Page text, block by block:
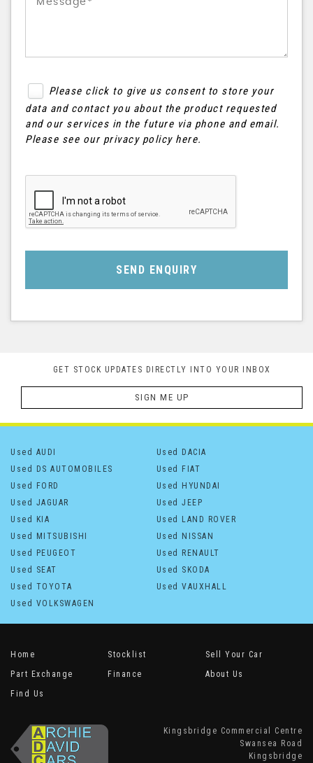
Please click to give us consent to store your
data and contact you about the product requested
and our services in the future via phone and email.
Please see our privacy policy here.
SEND ENQUIRY
GET STOCK UPDATES DIRECTLY INTO YOUR INBOX
SIGN ME UP
Used AUDI
Used DACIA
Used DS AUTOMOBILES
Used FIAT
Used FORD
Used HYUNDAI
Used JAGUAR
Used JEEP
Used KIA
Used LAND ROVER
Used MITSUBISHI
Used NISSAN
Used PEUGEOT
Used RENAULT
Used SEAT
Used SKODA
Used TOYOTA
Used VAUXHALL
Used VOLKSWAGEN
Home Stocklist
Sell Your Car
Part Exchange
Finance
About Us
Find Us
Kingsbridge Commercial Centre
Swansea Road
Kingsbridge